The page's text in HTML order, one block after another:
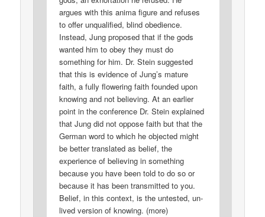
argues with this anima figure and refuses
to offer unqualified, blind obedience.
Instead, Jung proposed that if the gods
wanted him to obey they must do
something for him. Dr. Stein suggested
that this is evidence of Jung’s mature
faith, a fully flowering faith founded upon
knowing and not believing. At an earlier
point in the conference Dr. Stein explained
that Jung did not oppose faith but that the
German word to which he objected might
be better translated as belief, the
experience of believing in something
because you have been told to do so or
because it has been transmitted to you.
Belief, in this context, is the untested, un-
lived version of knowing. (more)